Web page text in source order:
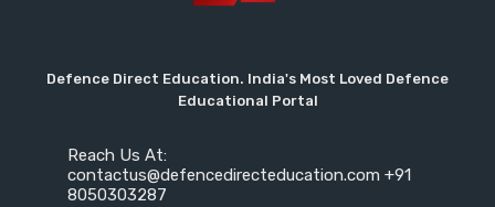
Defence Direct Education. India's Most Loved Defence
Educational Portal
Reach Us At:
contactus@defencedirecteducation.com +91
8050303287